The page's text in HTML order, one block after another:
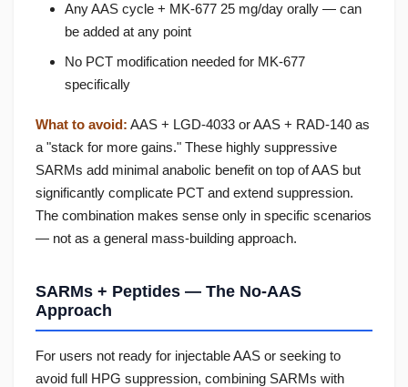
Any AAS cycle + MK-677 25 mg/day orally — can
be added at any point
No PCT modification needed for MK-677
specifically
What to avoid: AAS + LGD-4033 or AAS + RAD-140 as
a "stack for more gains." These highly suppressive
SARMs add minimal anabolic benefit on top of AAS but
significantly complicate PCT and extend suppression.
The combination makes sense only in specific scenarios
— not as a general mass-building approach.
SARMs + Peptides — The No-AAS
Approach
For users not ready for injectable AAS or seeking to
avoid full HPG suppression, combining SARMs with